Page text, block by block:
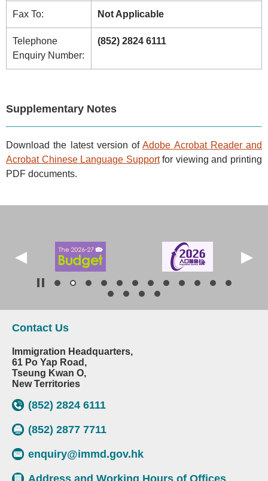
Fax To: Not Applicable
Telephone
Enquiry Number:
(852) 2824 6111
Supplementary Notes
Download the latest version ofAdobe Acrobat Reader and
Acrobat Chinese Language Supportfor viewing and printing
PDF documents.
Contact Us
Immigration Headquarters,
61 Po Yap Road,
Tseung Kwan O,
New Territories
(852) 2824 6111
(852) 2877 7711
enquiry@immd.gov.hk